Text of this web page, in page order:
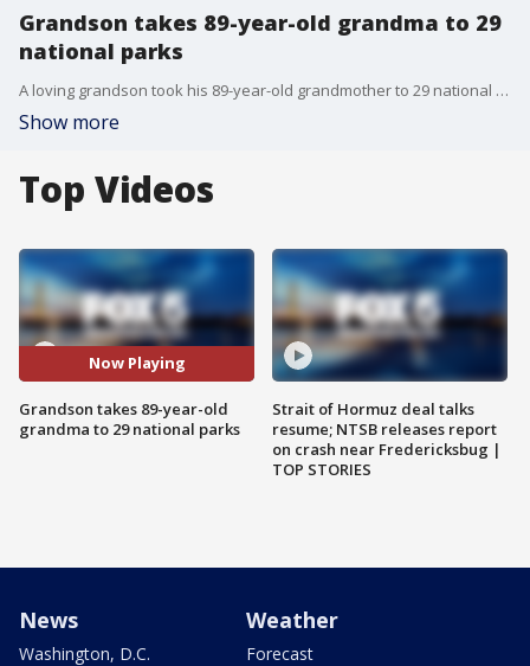
Grandson takes 89-year-old grandma to 29
national parks
A loving grandson took his 89-year-old grandmother to 29 national parks to give her the ?life of adventure she had never been able to fulfill,? he said.?
Show more
Top Videos
Now Playing
Grandson takes 89-year-old
grandma to 29 national parks
Strait of Hormuz deal talks
resume; NTSB releases report
on crash near Fredericksbug |
TOP STORIES
News
Washington, D.C.
Weather
Forecast